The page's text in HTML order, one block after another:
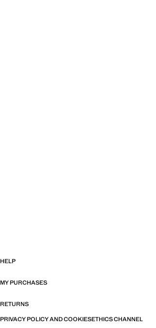
HELP
MY PURCHASES
RETURNS
PRIVACY POLICY AND COOKIESETHICS CHANNEL